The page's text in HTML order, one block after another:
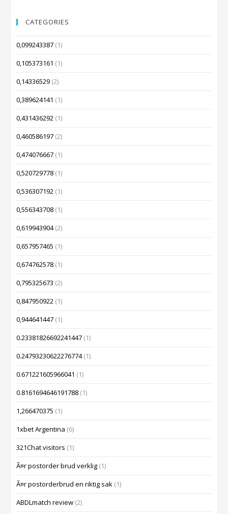
CATEGORIES
0,099243387 (1)
0,105373161 (1)
0,14336529 (2)
0,389624141 (1)
0,431436292 (1)
0,460586197 (2)
0,474076667 (1)
0,520729778 (1)
0,536307192 (1)
0,556343708 (1)
0,619943904(2)
0,657957465 (1)
0,674762578 (1)
0,795325673 (2)
0,847950922 (1)
0,944641447 (1)
0.23381826692241447 (1)
0.24793230622276774(1)
0.671221605966041 (1)
0.8161694646191788 (1)
1,266470375 (1)
1xbet Argentina (6)
321Chat visitors (1)
Ã¤r postorder brud verklig (1)
Ã¤r postorderbrud en riktig sak (1)
ABDLmatch review (2)